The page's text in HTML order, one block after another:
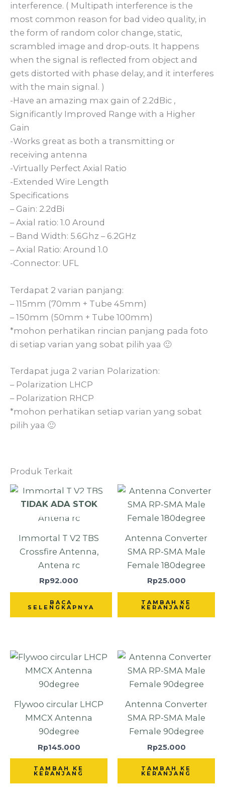
interference. ( Multipath interference is the
most common reason for bad video quality, in
the form of random color change, static,
scrambled image and drop-outs. It happens
when the signal is reflected from object and
gets distorted with phase delay, and it interferes
with the main signal. )
-Have an amazing max gain of 2.2dBic ,
Significantly Improved Range with a Higher
Gain
-Works great as both a transmitting or
receiving antenna
-Virtually Perfect Axial Ratio
-Extended Wire Length
Specifications
– Gain: 2.2dBi
– Axial ratio: 1.0 Around
– Band Width: 5.6Ghz – 6.2GHz
– Axial Ratio: Around 1.0
-Connector: UFL
Terdapat 2 varian panjang:
– 115mm (70mm + Tube 45mm)
– 150mm (50mm + Tube 100mm)
*mohon perhatikan rincian panjang pada foto
di setiap varian yang sobat pilih yaa 🙂
Terdapat juga 2 varian Polarization:
– Polarization LHCP
– Polarization RHCP
*mohon perhatikan setiap varian yang sobat
pilih yaa 🙂
Produk Terkait
TIDAK ADA STOK
Immortal T V2 TBS
Crossfire Antenna,
Antena rc
Rp92.000
BACA
SELENGKAPNYA
Antenna Converter
SMA RP-SMA Male
Female 180degree
Rp25.000
TAMBAH KE
KERANJANG
Flywoo circular LHCP
MMCX Antenna
90degree
Rp145.000
TAMBAH KE
KERANJANG
Antenna Converter
SMA RP-SMA Male
Female 90degree
Rp25.000
TAMBAH KE
KERANJANG